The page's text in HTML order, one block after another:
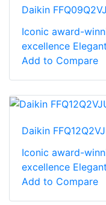
Daikin
Iconic award-
excellence
Add to Compare
Daikin
Iconic award-
excellence
Add to Compare